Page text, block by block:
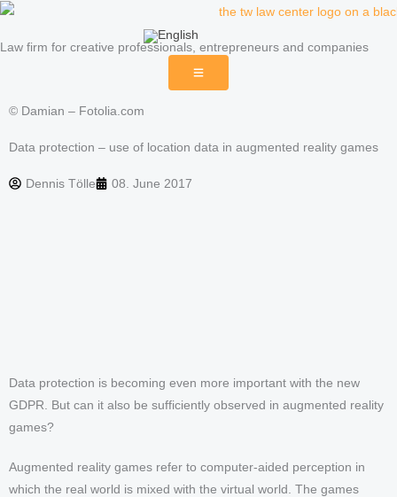
Skip
content
Law firm for creative professionals, entrepreneurs and companies
© Damian – Fotolia.com
Data protection – use of location data in augmented reality games
Dennis Tölle 08. June 2017
Data protection is becoming even more important with the new
GDPR. But can it also be sufficiently observed in augmented reality
games?
Augmented reality games refer to computer-aided perception in
which the real world is mixed with the virtual world. The games